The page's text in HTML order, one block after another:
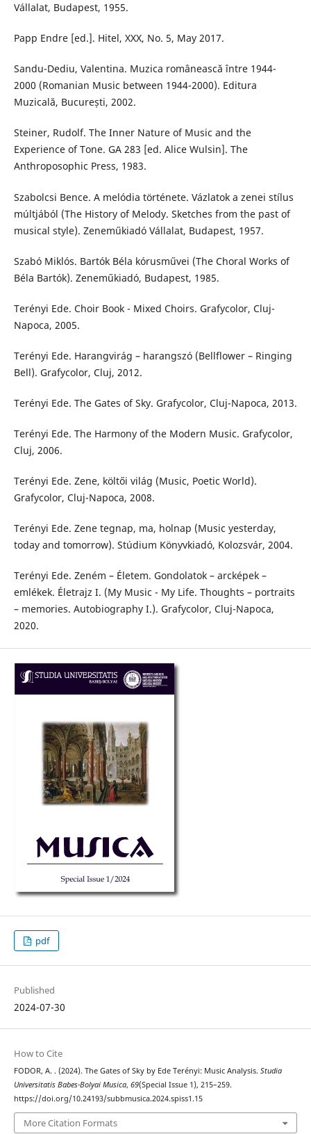
Vállalat, Budapest, 1955.
Papp Endre [ed.]. Hitel, XXX, No. 5, May 2017.
Sandu-Dediu, Valentina. Muzica românească între 1944-
2000 (Romanian Music between 1944-2000). Editura
Muzicală, București, 2002.
Steiner, Rudolf. The Inner Nature of Music and the
Experience of Tone. GA 283 [ed. Alice Wulsin]. The
Anthroposophic Press, 1983.
Szabolcsi Bence. A melódia története. Vázlatok a zenei stílus
múltjából (The History of Melody. Sketches from the past of
musical style). Zeneműkiadó Vállalat, Budapest, 1957.
Szabó Miklós. Bartók Béla kórusművei (The Choral Works of
Béla Bartók). Zeneműkiadó, Budapest, 1985.
Terényi Ede. Choir Book - Mixed Choirs. Grafycolor, Cluj-
Napoca, 2005.
Terényi Ede. Harangvirág – harangszó (Bellflower – Ringing
Bell). Grafycolor, Cluj, 2012.
Terényi Ede. The Gates of Sky. Grafycolor, Cluj-Napoca, 2013.
Terényi Ede. The Harmony of the Modern Music. Grafycolor,
Cluj, 2006.
Terényi Ede. Zene, költői világ (Music, Poetic World).
Grafycolor, Cluj-Napoca, 2008.
Terényi Ede. Zene tegnap, ma, holnap (Music yesterday,
today and tomorrow). Stúdium Könyvkiadó, Kolozsvár, 2004.
Terényi Ede. Zeném – Életem. Gondolatok – arcképek –
emlékek. Életrajz I. (My Music - My Life. Thoughts – portraits
– memories. Autobiography I.). Grafycolor, Cluj-Napoca,
2020.
pdf
Published
2024-07-30
How to Cite
FODOR, A. . (2024). The Gates of Sky by Ede Terényi: Music Analysis. Studia
Universitatis Babes-Bolyai Musica, 69(Special Issue 1), 215–259.
https://doi.org/10.24193/subbmusica.2024.spiss1.15
More Citation Formats